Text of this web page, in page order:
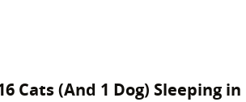
Cats (And 1 Dog) Sleeping